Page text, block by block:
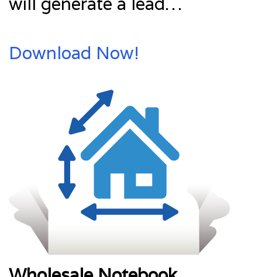
Download Now!